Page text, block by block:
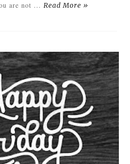
are not ...Read More »